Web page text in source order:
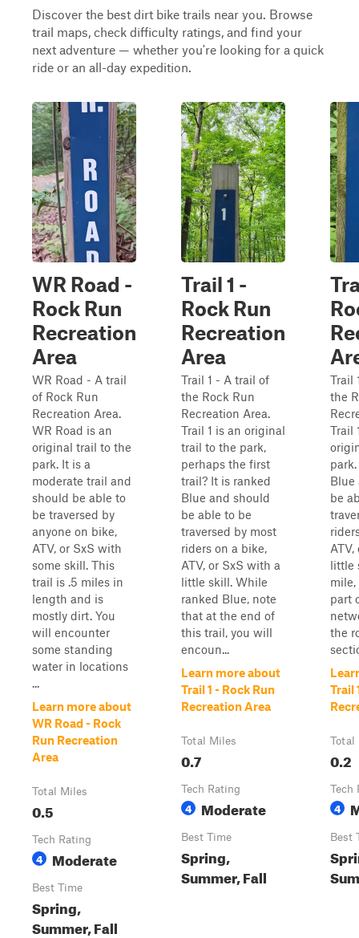
Discover the best dirt bike trails near you. Browse
trail maps, check difficulty ratings, and find your
next adventure — whether you're looking for a quick
ride or an all-day expedition.
WR Road -
Rock Run
Recreation
Area
WR Road - A trail
of Rock Run
Recreation Area.
WR Road is an
original trail to the
park. It is a
moderate trail and
should be able to
be traversed by
anyone on bike,
ATV, or SxS with
some skill. This
trail is .5 miles in
length and is
mostly dirt. You
will encounter
some standing
water in locations
...
Learn more about
WR Road - Rock
Run Recreation
Area
Total Miles
0.5
Tech Rating
4 Moderate
Best Time
Spring,
Summer, Fall
Trail 1 -
Rock Run
Recreation
Area
Trail 1 - A trail of
the Rock Run
Recreation Area.
Trail 1 is an original
trail to the park,
perhaps the first
trail? It is ranked
Blue and should
be able to be
traversed by most
riders on a bike,
ATV, or SxS with a
little skill. While
ranked Blue, note
that at the end of
this trail, you will
encoun...
Learn more about
Trail 1 - Rock Run
Recreation Area
Total Miles
0.7
Tech Rating
4 Moderate
Best Time
Spring,
Summer, Fall
Trail
the
Trail
Blue
be
little
part
the
Trail
Total
0.2
Tech
4
Best